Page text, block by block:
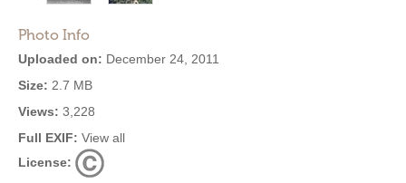
Photo Info
Uploaded on: December 24, 2011
Size: 2.7 MB
Views: 3,228
Full EXIF: View all
License: